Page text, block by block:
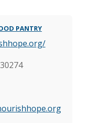
PANTRY